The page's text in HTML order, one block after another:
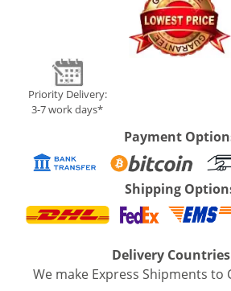
Priority Delivery:
3-7 work days*
Payment
Shipping
Delivery
We make Express Shipments to